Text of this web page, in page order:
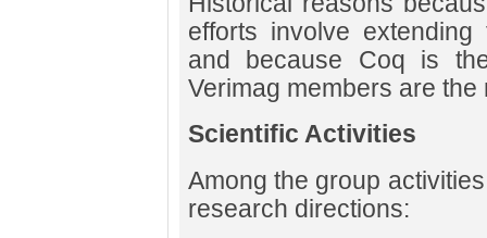
efforts involve
and because Coq is
Verimag members are the
Scientific Activities
Among the group
research directions: